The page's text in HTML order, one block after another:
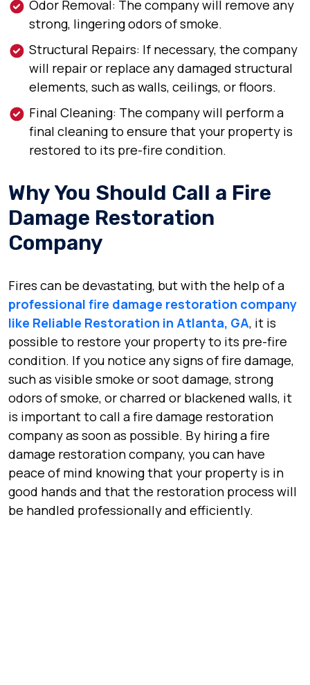
Odor Removal: The company will remove any
strong, lingering odors of smoke.
Structural Repairs: If necessary, the company
will repair or replace any damaged structural
elements, such as walls, ceilings, or floors.
Final Cleaning: The company will perform a
final cleaning to ensure that your property is
restored to its pre-fire condition.
Why You Should Call a Fire
Damage Restoration
Company
Fires can be devastating, but with the help of a
professional fire damage restoration company
like Reliable Restoration in Atlanta, GA, it is
possible to restore your property to its pre-fire
condition. If you notice any signs of fire damage,
such as visible smoke or soot damage, strong
odors of smoke, or charred or blackened walls, it
is important to call a fire damage restoration
company as soon as possible. By hiring a fire
damage restoration company, you can have
peace of mind knowing that your property is in
good hands and that the restoration process will
be handled professionally and efficiently.